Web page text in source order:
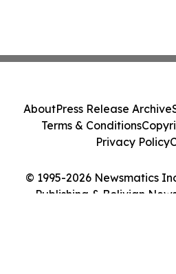
© 1995-2026 Newsmatics
Publishing & Bolivian
AboutPress Release Archive
Terms & Conditions
Privacy Policy